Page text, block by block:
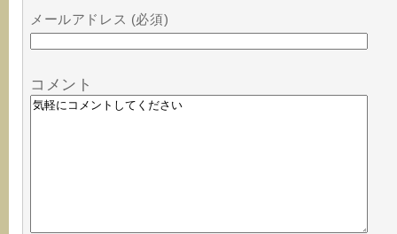
メールアドレス (必須)
コメント